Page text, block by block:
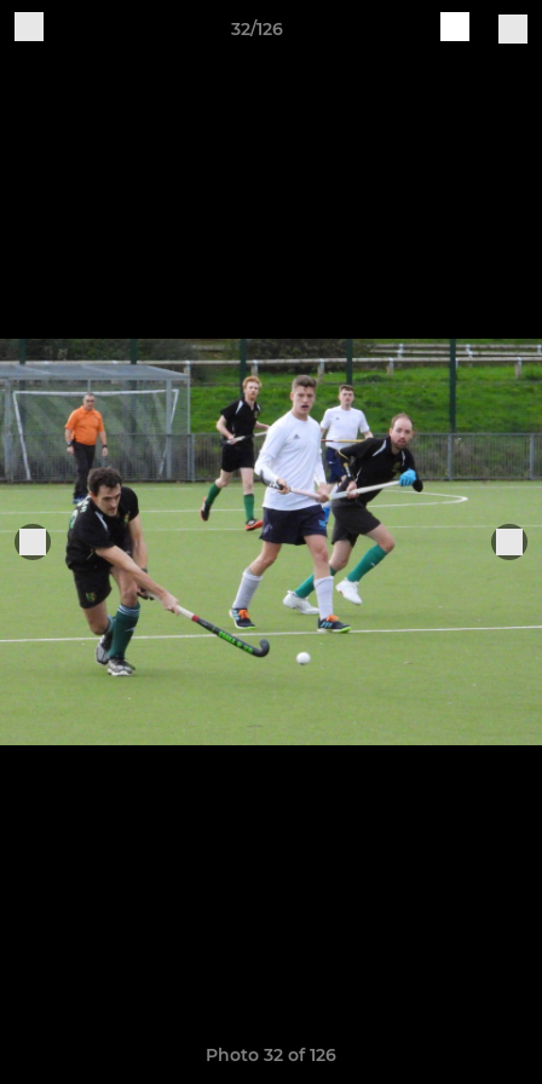
32/126
Photo 32 of 126